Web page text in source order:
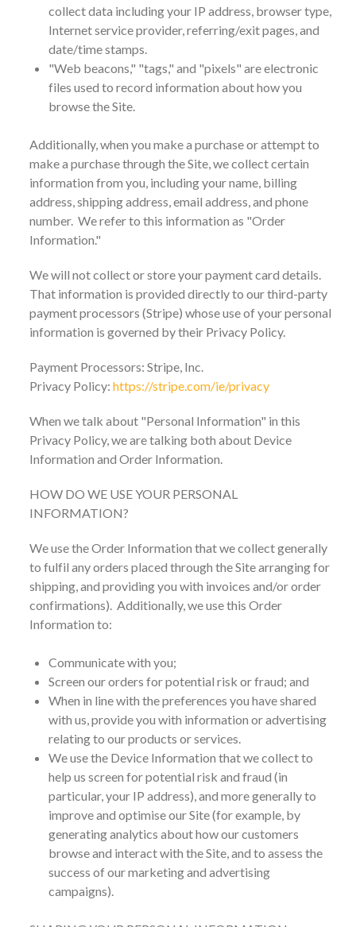
collect data including your IP address, browser type,
Internet service provider, referring/exit pages, and
date/time stamps.
"Web beacons," "tags," and "pixels" are electronic
files used to record information about how you
browse the Site.
Additionally, when you make a purchase or attempt to
make a purchase through the Site, we collect certain
information from you, including your name, billing
address, shipping address, email address, and phone
number. We refer to this information as "Order
Information."
We will not collect or store your payment card details.
That information is provided directly to our third-party
payment processors (Stripe) whose use of your personal
information is governed by their Privacy Policy.
Payment Processors: Stripe, Inc.
Privacy Policy: https://stripe.com/ie/privacy
When we talk about "Personal Information" in this
Privacy Policy, we are talking both about Device
Information and Order Information.
HOW DO WE USE YOUR PERSONAL
INFORMATION?
We use the Order Information that we collect generally
to fulfil any orders placed through the Site arranging for
shipping, and providing you with invoices and/or order
confirmations). Additionally, we use this Order
Information to:
Communicate with you;
Screen our orders for potential risk or fraud; and
When in line with the preferences you have shared
with us, provide you with information or advertising
relating to our products or services.
We use the Device Information that we collect to
help us screen for potential risk and fraud (in
particular, your IP address), and more generally to
improve and optimise our Site (for example, by
generating analytics about how our customers
browse and interact with the Site, and to assess the
success of our marketing and advertising
campaigns).